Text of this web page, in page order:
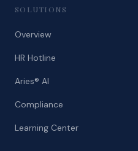
SOLUTIONS
Overview
HR Hotline
Aries® AI
Compliance
Learning Center